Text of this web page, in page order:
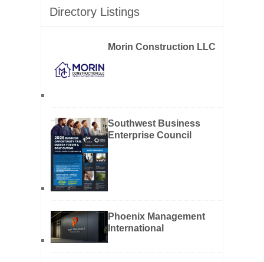
Directory Listings
Morin Construction LLC
Southwest Business
Enterprise Council
Phoenix Management
International